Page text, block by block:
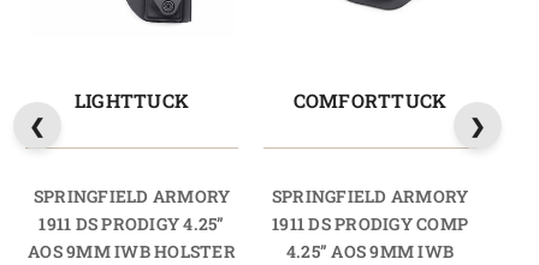
LIGHTTUCK
SPRINGFIELD ARMORY
1911 DS PRODIGY 4.25”
AOS 9MM IWB HOLSTER
COMFORTTUCK
SPRINGFIELD ARMORY
1911 DS PRODIGY COMP
4.25” AOS 9MM IWB